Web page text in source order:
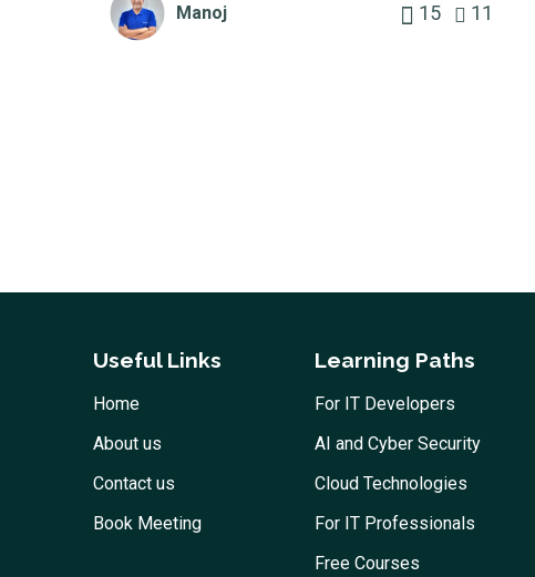
Manoj 15 11
Useful Links
Home
About us
Contact us
Book Meeting
Learning Paths
For IT Developers
AI and Cyber Security
Cloud Technologies
For IT Professionals
Free Courses